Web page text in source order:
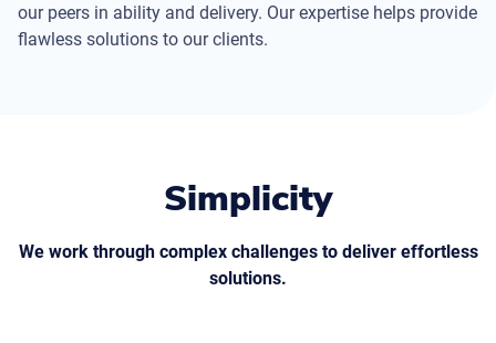
our peers in ability and delivery. Our expertise helps provide
flawless solutions to our clients.
Simplicity
We work through complex challenges to deliver effortless
solutions.